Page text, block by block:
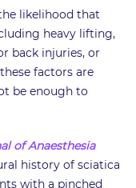
likelihood that
heavy lifting,
back injuries, or
factors are
be enough to
of Anaesthesia
history of sciatica
with a pinched